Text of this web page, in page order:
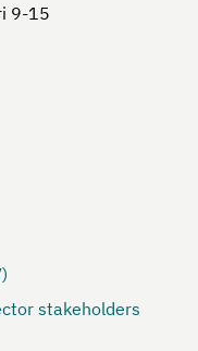
9-15
stakeholders